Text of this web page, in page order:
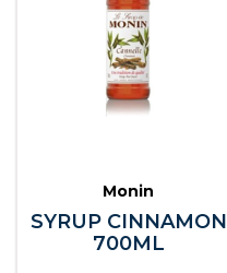
Monin
SYRUP CINNAMON
700ML